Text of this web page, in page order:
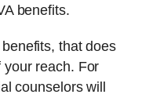
benefits.
that does
your reach. For
counselors will